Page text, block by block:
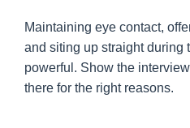
Maintaining eye contact,
and siting up straight during
powerful. Show the
there for the right reasons.